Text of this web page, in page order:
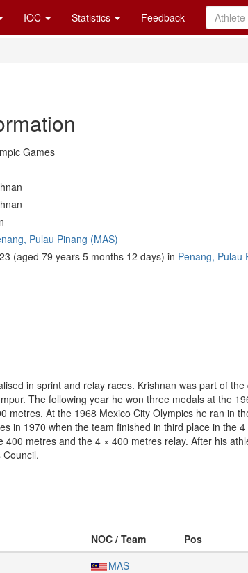
IOC Statistics Feedback
Games
Pulau Pinang (MAS)
(aged 79 years 5 months 12 days) in Penang, Pulau
in sprint and relay races. Krishnan was part of
The following year he won three medals at the
At the 1968 Mexico City Olympics he ran in
in 1970 when the team finished in third place in the
metres and the 4 × 400 metres relay. After his
NOC / Team Pos
MAS